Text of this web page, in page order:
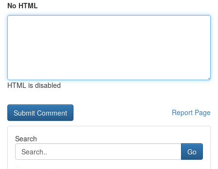
No HTML
HTML is disabled
Report Page
Search
Go